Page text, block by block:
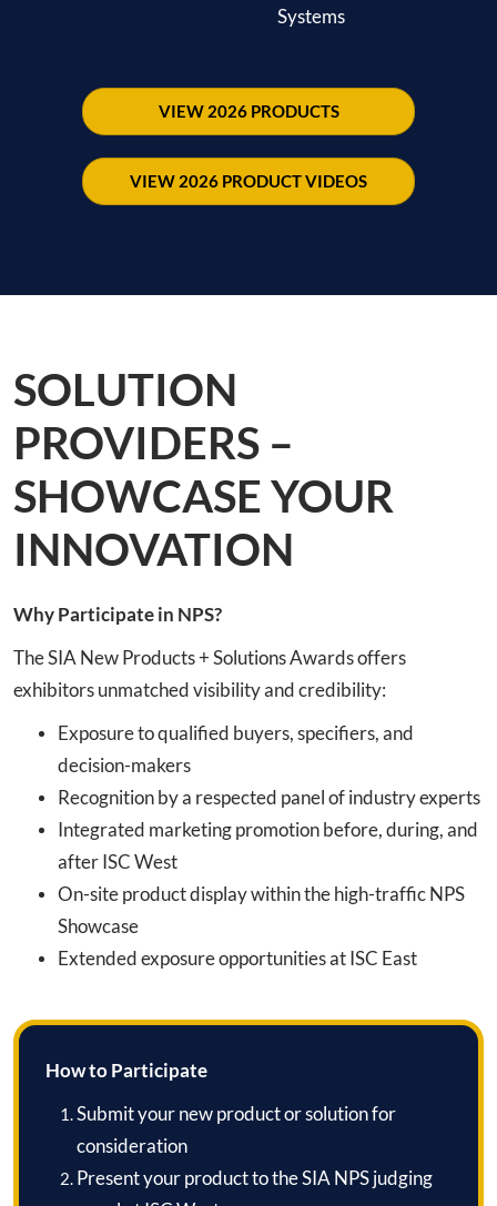
Systems
VIEW 2026 PRODUCTS
VIEW 2026 PRODUCT VIDEOS
SOLUTION
PROVIDERS –
SHOWCASE YOUR
INNOVATION
Why Participate in NPS?
The SIA New Products + Solutions Awards offers
exhibitors unmatched visibility and credibility:
Exposure to qualified buyers, specifiers, and
decision-makers
Recognition by a respected panel of industry experts
Integrated marketing promotion before, during, and
after ISC West
On-site product display within the high-traffic NPS
Showcase
Extended exposure opportunities at ISC East
How to Participate
Submit your new product or solution for
consideration
Present your product to the SIA NPS judging